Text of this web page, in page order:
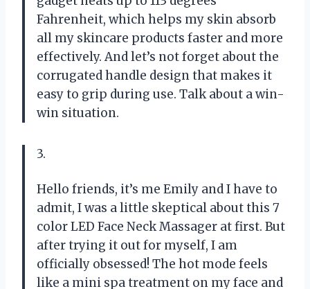
Fahrenheit, which helps my skin absorb
all my skincare products faster and more
effectively. And let’s not forget about the
corrugated handle design that makes it
easy to grip during use. Talk about a win-
win situation.
3.
Hello friends, it’s me Emily and I have to
admit, I was a little skeptical about this 7
color LED Face Neck Massager at first. But
after trying it out for myself, I am
officially obsessed! The hot mode feels
like a mini spa treatment on my face and